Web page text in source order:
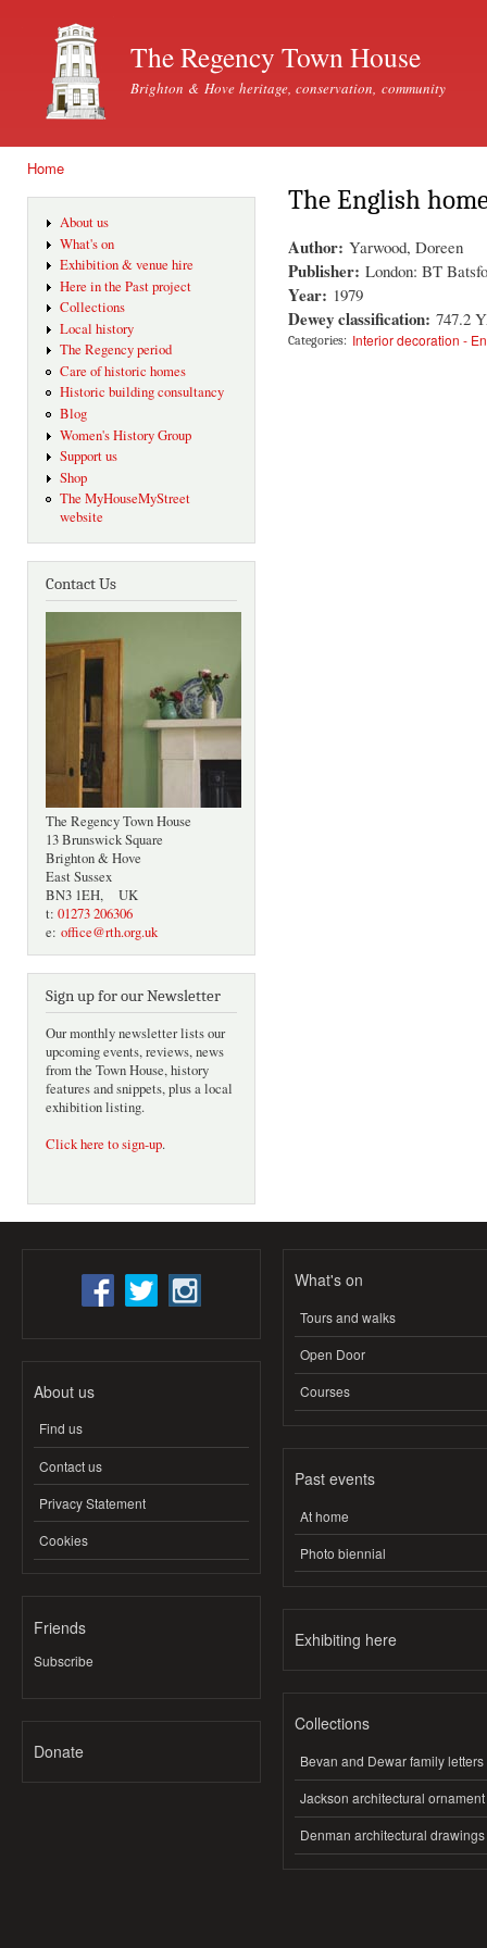
The Regency Town House
Brighton & Hove heritage, conservation, community
Home
About us
What's on
Exhibition & venue hire
Here in the Past project
Collections
Local history
The Regency period
Care of historic homes
Historic building consultancy
Blog
Women's History Group
Support us
Shop
The MyHouseMyStreet
website
Contact Us
The Regency Town House
13 Brunswick Square
Brighton & Hove
East Sussex
BN3 1EH, UK
t: 01273 206306
e: office@rth.org.uk
Sign up for our Newsletter
Our monthly newsletter lists our
upcoming events, reviews, news
from the Town House, history
features and snippets, plus a local
exhibition listing.
Click here to sign-up.
The English
Author: Yarwood, Doreen
Publisher: London: BT
Year: 1979
Dewey classification: 747.2
Categories: Interior decoration -
About us
Find us
Contact us
Privacy Statement
Cookies
Friends
Subscribe
Donate
What's on
Tours and walks
Open Door
Courses
Past events
At home
Photo biennial
Exhibiting here
Collections
Bevan and Dewar family letters
Jackson architectural ornament
Denman architectural drawings